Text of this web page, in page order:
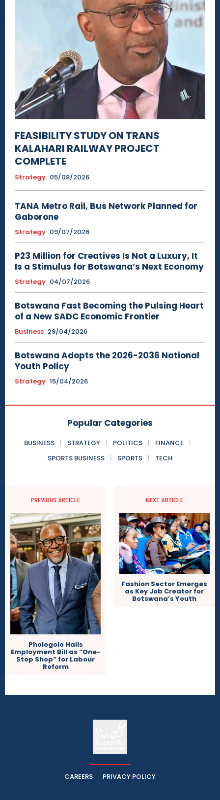
FEASIBILITY STUDY ON TRANS
KALAHARI RAILWAY PROJECT
COMPLETE
Strategy 05/08/2026
TANA Metro Rail, Bus Network Planned for
Gaborone
Strategy 09/07/2026
P23 Million for Creatives Is Not a Luxury, It
Is a Stimulus for Botswana’s Next Economy
Strategy 04/07/2026
Botswana Fast Becoming the Pulsing Heart
of a New SADC Economic Frontier
Business 29/04/2026
Botswana Adopts the 2026-2036 National
Youth Policy
Strategy 15/04/2026
Popular Categories
BUSINESS STRATEGY POLITICS
FINANCE
SPORTS BUSINESS
SPORTS TECH
PREVIOUS ARTICLE
Phologolo Hails
Employment Bill as “One-
Stop Shop” for Labour
Reform
NEXT ARTICLE
Fashion Sector Emerges
as Key Job Creator for
Botswana’s Youth
CAREERS PRIVACY POLICY